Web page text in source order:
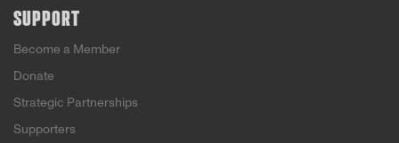
SUPPORT
Become a Member
Donate
Strategic Partnerships
Supporters